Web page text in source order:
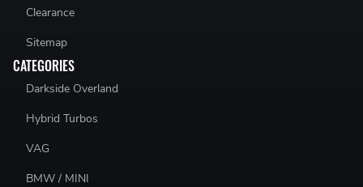
Clearance
Sitemap
CATEGORIES
Darkside Overland
Hybrid Turbos
VAG
BMW / MINI